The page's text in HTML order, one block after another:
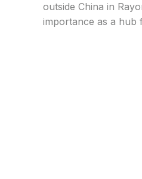
outside China in
importance as a hub